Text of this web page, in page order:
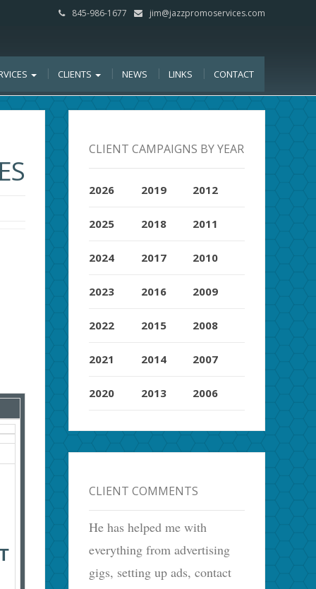
845-986-1677 jim@jazzpromoservices.com
CLIENTS NEWS LINKS CONTACT
CLIENT CAMPAIGNS BY YEAR
2026
2025
2024
2023
2022
2021
2020
2019
2018
2017
2016
2015
2014
2013
2012
2011
2010
2009
2008
2007
2006
CLIENT COMMENTS
He has helped me with
everything from advertising
gigs, setting up ads, contact